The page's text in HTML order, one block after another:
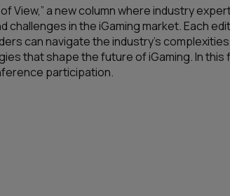
View,” a new column where industry
challenges in the iGaming market. Each
can navigate the industry’s
that shape the future of iGaming. In
participation.